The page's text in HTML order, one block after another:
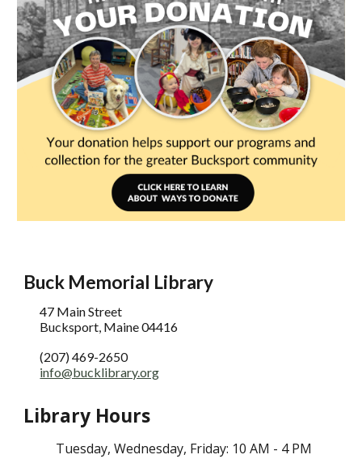
Buck Memorial Library
47 Main Street
Bucksport, Maine 04416
(207) 469-2650
info@bucklibrary.org
Library Hours
Tuesday, Wednesday, Friday: 10 AM - 4 PM